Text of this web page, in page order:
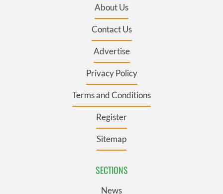
About Us
Contact Us
Advertise
Privacy Policy
Terms and Conditions
Register
Sitemap
SECTIONS
News